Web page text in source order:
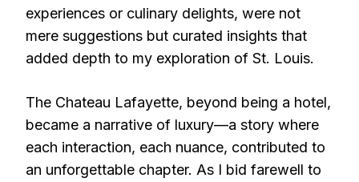
experiences or culinary delights, were not
mere suggestions but curated insights that
added depth to my exploration of St. Louis.
The Chateau Lafayette, beyond being a hotel,
became a narrative of luxury—a story where
each interaction, each nuance, contributed to
an unforgettable chapter. As I bid farewell to